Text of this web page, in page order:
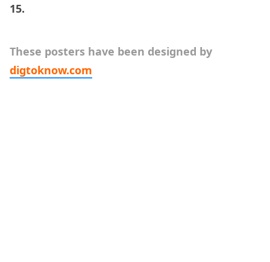
15.
These posters have been designed by
digtoknow.com